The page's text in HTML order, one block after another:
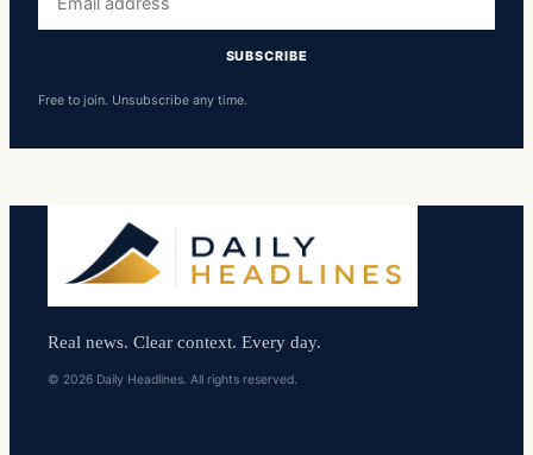
address
SUBSCRIBE
Free to join. Unsubscribe any time.
Real news. Clear context. Every day.
© 2026 Daily Headlines. All rights reserved.